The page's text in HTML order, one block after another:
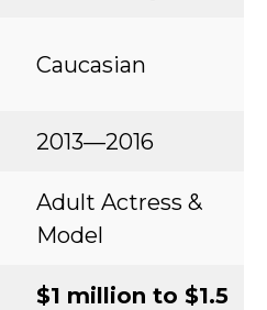
Caucasian
2013—2016
Adult Actress &
Model
$1 million to $1.5